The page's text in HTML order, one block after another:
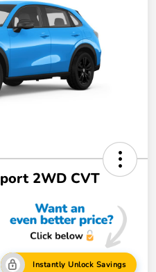
2WD CVT
Instantly Unlock Savings